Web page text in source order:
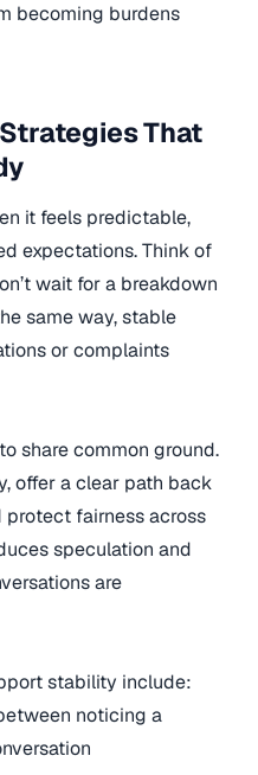
becoming burdens
That
it feels predictable,
expectations. Think of
wait for a breakdown
same way, stable
or complaints
share common ground.
offer a clear path back
fairness across
speculation and
are
stability include:
noticing a